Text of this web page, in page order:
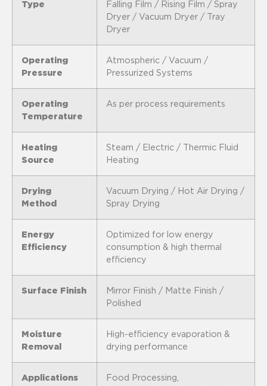
Type
Falling Film / Rising Film / Spray
Dryer / Vacuum Dryer / Tray
Dryer
Operating
Pressure
Atmospheric / Vacuum /
Pressurized Systems
Operating
Temperature
As per process requirements
Heating
Source
Steam / Electric / Thermic Fluid
Heating
Drying
Method
Vacuum Drying / Hot Air Drying /
Spray Drying
Energy
Efficiency
Optimized for low energy
consumption & high thermal
efficiency
Surface Finish
Mirror Finish / Matte Finish /
Polished
Moisture
Removal
High-efficiency evaporation &
drying performance
Applications
Food Processing,